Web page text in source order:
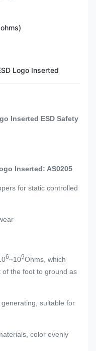
Logo Inserted
Inserted ESD Safety
Inserted: AS0205
for static controlled
6~109Ohms, which
of the foot to ground as
suitable for
color evenly